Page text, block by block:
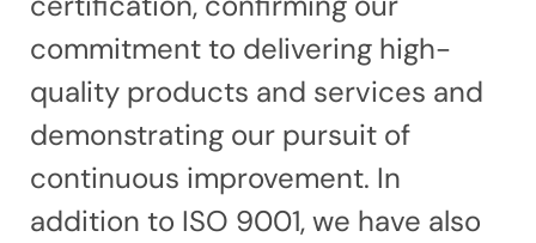
commitment to delivering high-
quality products and services and
demonstrating our pursuit of
continuous improvement. In
addition to ISO 9001, we have also